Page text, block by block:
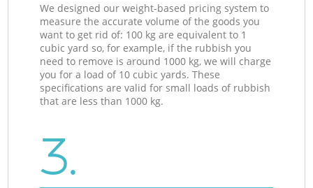
We designed our weight-based pricing system to
measure the accurate volume of the goods you
want to get rid of: 100 kg are equivalent to 1
cubic yard so, for example, if the rubbish you
need to remove is around 1000 kg, we will charge
you for a load of 10 cubic yards. These
specifications are valid for small loads of rubbish
that are less than 1000 kg.
3.